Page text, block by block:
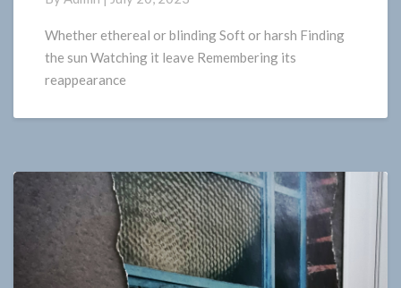
Paintings
Whether ethereal or blinding Soft or harsh Finding
the sun Watching it leave Remembering its
reappearance